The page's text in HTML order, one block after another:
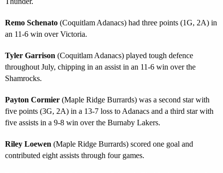
Remo Schenato (Coquitlam Adanacs) had three points (1G, 2A) in
an 11-6 win over Victoria.
Tyler Garrison (Coquitlam Adanacs) played tough defence
throughout July, chipping in an assist in an 11-6 win over the
Shamrocks.
Payton Cormier (Maple Ridge Burrards) was a second star with
five points (3G, 2A) in a 13-7 loss to Adanacs and a third star with
five assists in a 9-8 win over the Burnaby Lakers.
Riley Loewen (Maple Ridge Burrards) scored one goal and
contributed eight assists through four games.